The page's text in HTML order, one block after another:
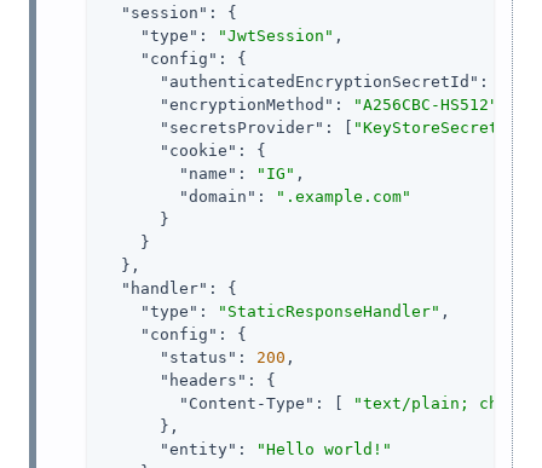
"session" : {
"type" : "JwtSession" ,
"config" : {
"authenticatedEncryptionSecretId" :
"encryptionMethod" : "A256CBC-HS512"
"secretsProvider" : [
"cookie" : {
"name" : "IG" ,
"domain" :
".example.com"
      }
    }
  },
"handler" : {
"type" : "StaticResponseHandler" ,
"config" : {
"status" : 200 ,
"headers" : {
"Content-Type" : [
"text/plain;
      },
"entity" :
"Hello world!"